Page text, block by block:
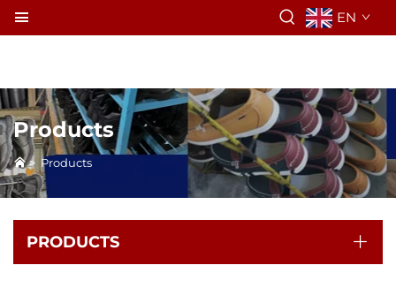
EN
Products
> Products
PRODUCTS